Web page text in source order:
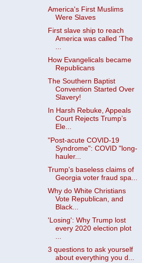
America's First Muslims
Were Slaves
First slave ship to reach
America was called 'The
...
How Evangelicals became
Republicans
The Southern Baptist
Convention Started Over
Slavery!
In Harsh Rebuke, Appeals
Court Rejects Trump’s
Ele...
"Post-acute COVID-19
Syndrome": COVID "long-
hauler...
Trump's baseless claims of
Georgia voter fraud spa...
Why do White Christians
Vote Republican, and
Black...
'Losing': Why Trump lost
every 2020 election plot
3 questions to ask yourself
about everything you d...